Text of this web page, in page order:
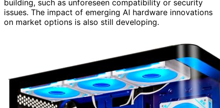
building, such as unforeseen compatibility or security
issues. The impact of emerging AI hardware innovations
on market options is also still developing.